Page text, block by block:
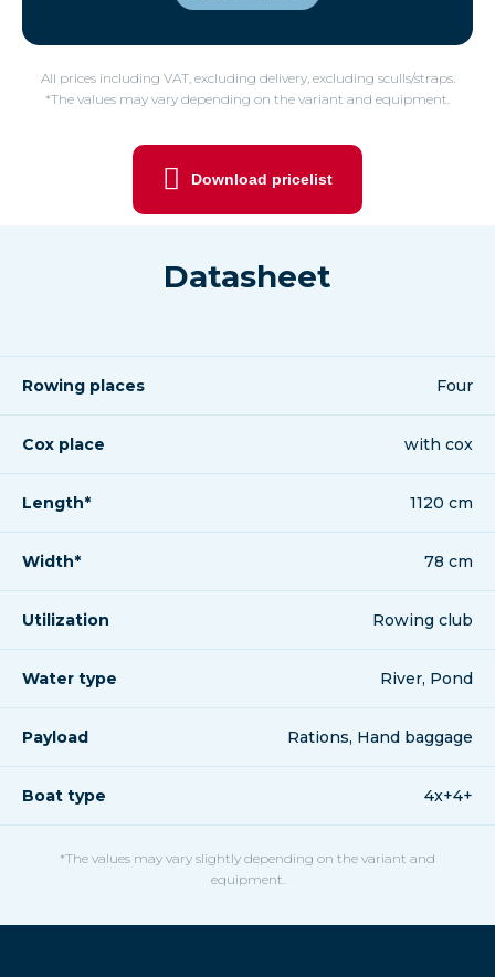
All prices including VAT, excluding delivery, excluding sculls/straps.
*The values may vary depending on the variant and equipment.
Download pricelist
Datasheet
Rowing places Four
Cox place with cox
Length* 1120 cm
Width* 78 cm
Utilization Rowing club
Water type River, Pond
Payload Rations, Hand baggage
Boat type 4x+4+
*The values may vary slightly depending on the variant and
equipment.